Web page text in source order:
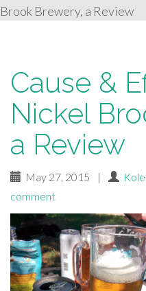
Brook Brewery, a Review
Cause &
Nickel
a Review
May 27, 2015 |
comment